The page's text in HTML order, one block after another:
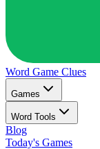
Word Game Clues
Games
Word Tools
Blog
Today's Games